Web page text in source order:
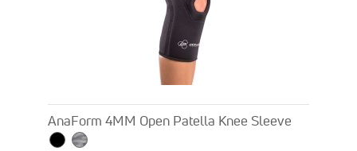
AnaForm 4MM Open Patella Knee Sleeve